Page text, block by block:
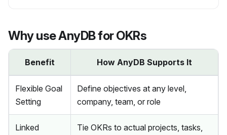
Why use AnyDB for OKRs
Benefit How AnyDB Supports It
Flexible Goal
Setting
Define objectives at any level,
company, team, or role
Linked
Tie OKRs to actual projects, tasks,